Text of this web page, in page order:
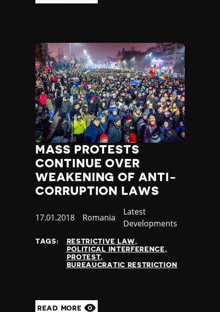
MASS PROTESTS
CONTINUE OVER
WEAKENING OF ANTI-
CORRUPTION LAWS
Published
17.01.2018 Country
Romania
Category
Latest
Developments
TAGS:
RESTRICTIVE LAW
POLITICAL INTERFERENCE
PROTEST
BUREAUCRATIC RESTRICTION
READ MORE